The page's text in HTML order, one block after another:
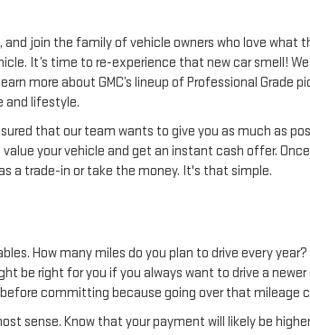
and join the family of vehicle owners who love what
It’s time to re-experience that new car smell!
more about GMC’s lineup of Professional Grade
and lifestyle.
that our team wants to give you as much as
your vehicle and get an instant cash offer.
a trade-in or take the money. It's that simple.
How many miles do you plan to drive every
be right for you if you always want to drive a newer
committing because going over that mileage
sense. Know that your payment will likely be